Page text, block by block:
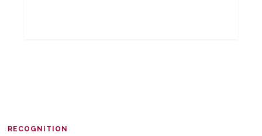
RECOGNITION